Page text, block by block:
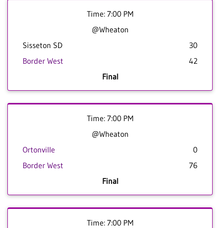
Time: 7:00 PM
@Wheaton
Sisseton SD
30
Border West
42
Final
Time: 7:00 PM
@Wheaton
Ortonville
0
Border West
76
Final
Time: 7:00 PM